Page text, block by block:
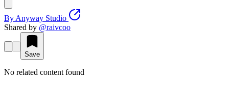
ByAnyway Studio
Shared by @raivcoo
Save
No related content found